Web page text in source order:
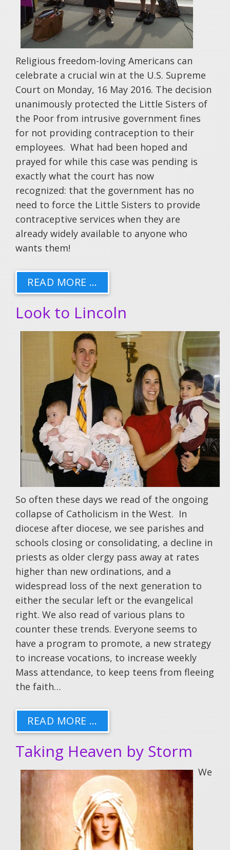
Religious freedom-loving Americans can
celebrate a crucial win at the U.S. Supreme
Court on Monday, 16 May 2016. The decision
unanimously protected the Little Sisters of
the Poor from intrusive government fines
for not providing contraception to their
employees. What had been hoped and
prayed for while this case was pending is
exactly what the court has now
recognized: that the government has no
need to force the Little Sisters to provide
contraceptive services when they are
already widely available to anyone who
wants them!
READ MORE …
Look to Lincoln
So often these days we read of the ongoing
collapse of Catholicism in the West. In
diocese after diocese, we see parishes and
schools closing or consolidating, a decline in
priests as older clergy pass away at rates
higher than new ordinations, and a
widespread loss of the next generation to
either the secular left or the evangelical
right. We also read of various plans to
counter these trends. Everyone seems to
have a program to promote, a new strategy
to increase vocations, to increase weekly
Mass attendance, to keep teens from fleeing
the faith…
READ MORE …
Taking Heaven by Storm
We